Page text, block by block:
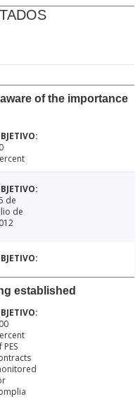
of the importance
de
de
established
PES